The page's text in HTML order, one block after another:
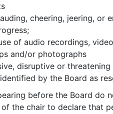
cheering, jeering, or
of audio recordings,
and/or photographs
disruptive or
by the Board as
before the Board do
the chair to declare that